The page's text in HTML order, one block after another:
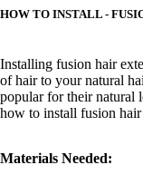
HOW TO INSTALL -
Installing fusion hair
of hair to your natural
popular for their natural
how to install fusion hair
Materials Needed: